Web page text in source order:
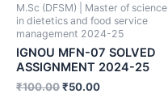
M.Sc (DFSM) | Master of science
in dietetics and food service
management 2024-25
IGNOU MFN-07 SOLVED
ASSIGNMENT 2024-25
₹100.00₹50.00